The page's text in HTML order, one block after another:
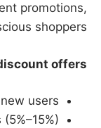
promotions,
shoppers.
offers:
users